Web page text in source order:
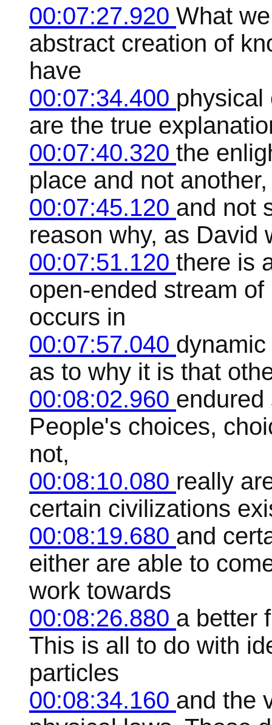
00:07:27.920 What
abstract creation of
have
00:07:34.400 physical
are the true
00:07:40.320 the
place and not
00:07:45.120 and not
reason why, as David
00:07:51.120 there is
open-ended stream
occurs in
00:07:57.040
as to why it is that
00:08:02.960 endured
People's choices,
not,
00:08:10.080 really
certain civilizations
00:08:19.680 and
either are able to
work towards
00:08:26.880 a better
This is all to do with
particles
00:08:34.160 and the